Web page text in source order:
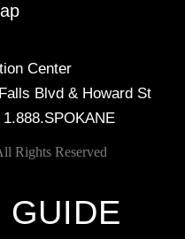
Center
Blvd & Howard St
1.888.SPOKANE
Rights Reserved
GUIDE